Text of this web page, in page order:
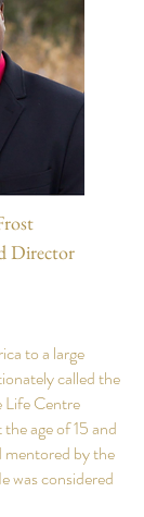
Director
to a large
called the
Life Centre
age of 15 and
mentored by the
was considered